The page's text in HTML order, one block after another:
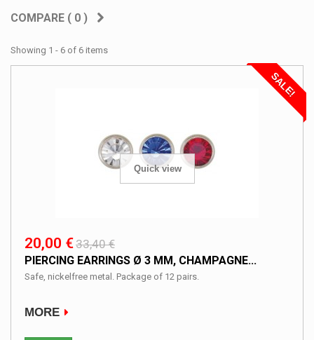
COMPARE ( 0 )
Showing 1 - 6 of 6 items
Quick view
SALE!
20,00 €33,40 €
PIERCING EARRINGS Ø 3 MM, CHAMPAGNE...
Safe, nickelfree metal. Package of 12 pairs.
MORE